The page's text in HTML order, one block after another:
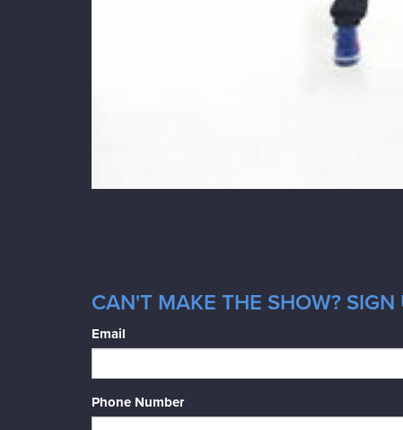
CAN'T MAKE THE SHOW?
Email
Phone Number